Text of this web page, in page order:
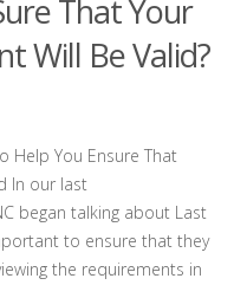
That Your
Will Be Valid?
Help You Ensure That
In our last
began talking about Last
to ensure that they
the requirements in